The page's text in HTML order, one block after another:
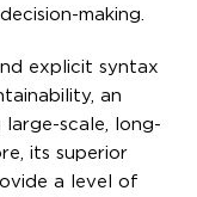
making.
explicit syntax
an
scale, long-
its superior
a level of